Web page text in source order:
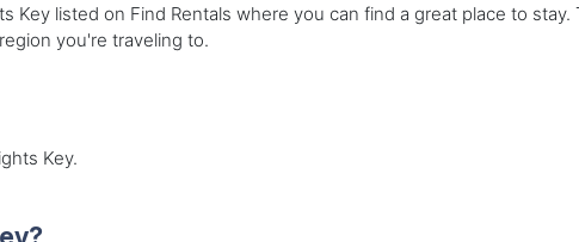
listed on Find Rentals where you can find a great place to
you're traveling to.
Key.